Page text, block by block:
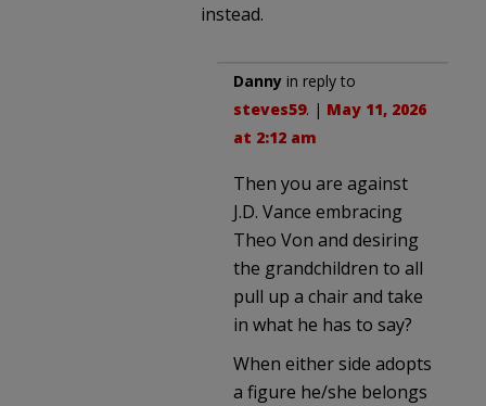
instead.
Danny in reply to
steves59. | May 11, 2026
at 2:12 am
Then you are against
J.D. Vance embracing
Theo Von and desiring
the grandchildren to all
pull up a chair and take
in what he has to say?
When either side adopts
a figure he/she belongs